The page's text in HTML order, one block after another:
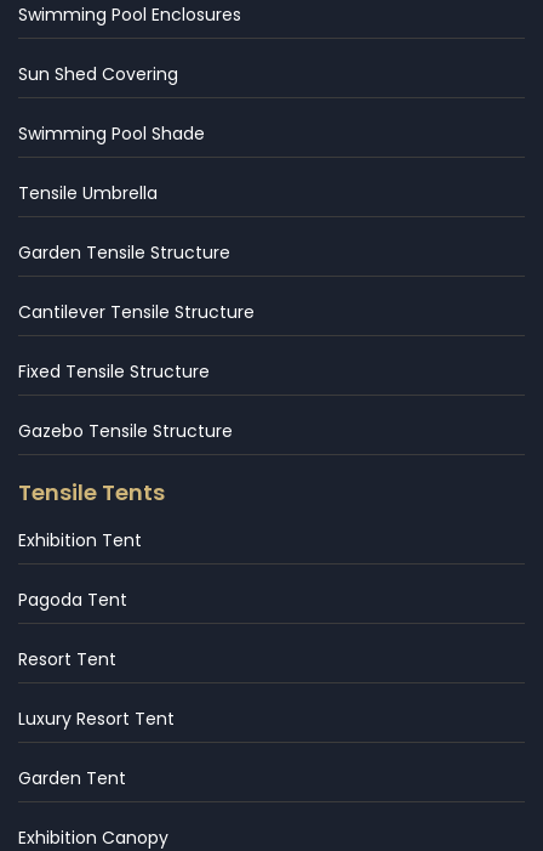
Swimming Pool Enclosures
Sun Shed Covering
Swimming Pool Shade
Tensile Umbrella
Garden Tensile Structure
Cantilever Tensile Structure
Fixed Tensile Structure
Gazebo Tensile Structure
Tensile Tents
Exhibition Tent
Pagoda Tent
Resort Tent
Luxury Resort Tent
Garden Tent
Exhibition Canopy